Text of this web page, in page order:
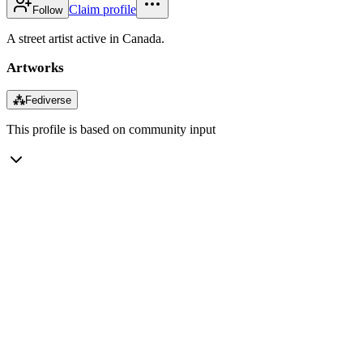
Follow Claim profile
A street artist active in Canada.
Artworks
⁂Fediverse
This profile is based on community input